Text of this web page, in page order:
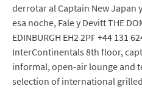
derrotar al Captain New Japan
esa noche, Fale y Devitt THE
EDINBURGH EH2 2PF +44 131
InterContinentals 8th floor,
informal, open-air lounge and
selection of international